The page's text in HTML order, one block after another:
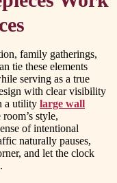
family gatherings,
tie these elements
serving as a true
with clear visibility
a utility large wall
style,
of intentional
naturally pauses,
and let the clock